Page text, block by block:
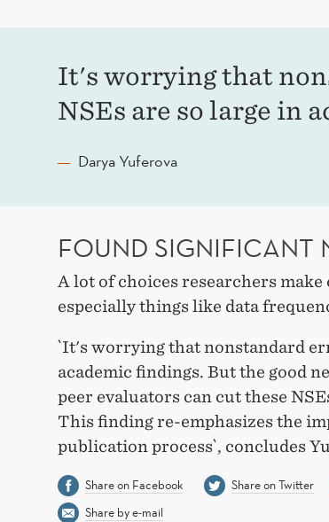
It's worrying that
NSEs are so large in
Darya Yuferova
FOUND SIGNIFICANT
A lot of choices researchers
especially things like data
`It's worrying that nonstandard
academic findings. But the good
peer evaluators can cut these
This finding re-emphasizes the
publication process`, concludes
Share on Facebook Share on Twitter
Share by e-mail